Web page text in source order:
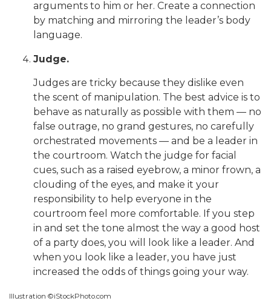
arguments to him or her. Create a connection
by matching and mirroring the leader’s body
language.
Judge.
Judges are tricky because they dislike even
the scent of manipulation. The best advice is to
behave as naturally as possible with them — no
false outrage, no grand gestures, no carefully
orchestrated movements — and be a leader in
the courtroom. Watch the judge for facial
cues, such as a raised eyebrow, a minor frown, a
clouding of the eyes, and make it your
responsibility to help everyone in the
courtroom feel more comfortable. If you step
in and set the tone almost the way a good host
of a party does, you will look like a leader. And
when you look like a leader, you have just
increased the odds of things going your way.
Illustration ©iStockPhoto.com